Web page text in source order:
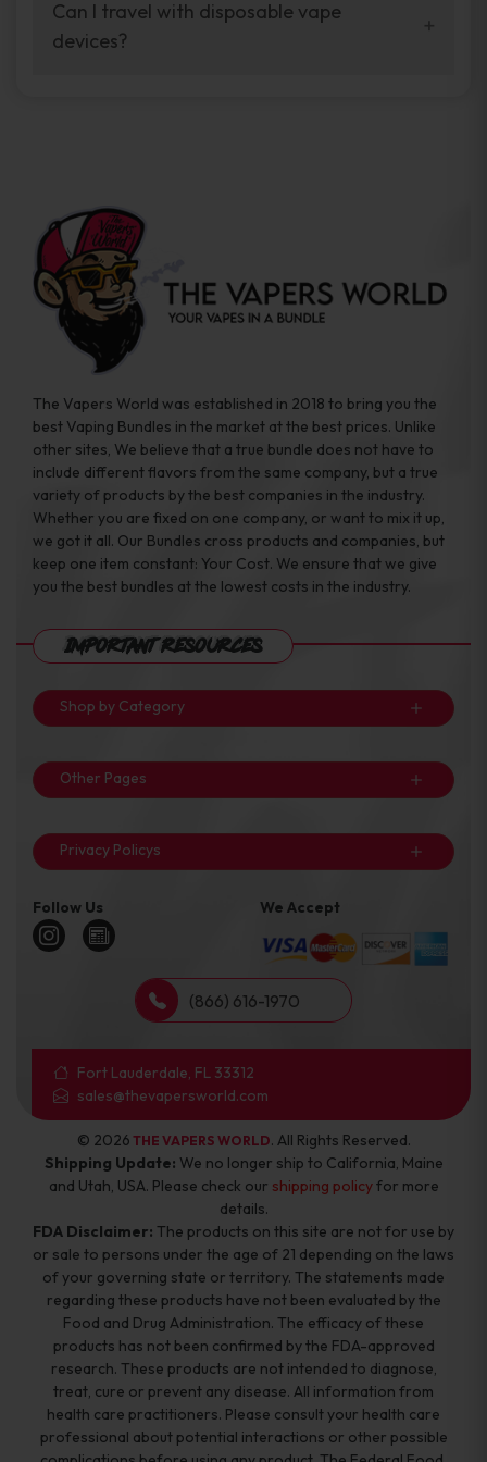
your vaping experience.
manufacturers, and our disposable vape
sample packs allow you to test different
Can I travel with disposable vape
devices?
the go.
The Vapers World was established in 2018 to bring you the
best Vaping Bundles in the market at the best prices. Unlike
other sites, We believe that a true bundle does not have to
include different flavors from the same company, but a true
variety of products by the best companies in the industry.
Whether you are fixed on one company, or want to mix it up,
we got it all. Our Bundles cross products and companies, but
keep one item constant: Your Cost. We ensure that we give
you the best bundles at the lowest costs in the industry.
Important Resources
Shop by Category
Other Pages
Privacy Policys
Follow Us We Accept
(866) 616-1970
Fort Lauderdale, FL 33312
sales@thevapersworld.com
© 2026 THE VAPERS WORLD. All Rights Reserved.
Shipping Update: We no longer ship to California, Maine
and Utah, USA. Please check our shipping policyfor more
details.
FDA Disclaimer: The products on this site are not for use by
or sale to persons under the age of 21 depending on the laws
of your governing state or territory. The statements made
regarding these products have not been evaluated by the
Food and Drug Administration. The efficacy of these
products has not been confirmed by the FDA-approved
research. These products are not intended to diagnose,
treat, cure or prevent any disease. All information from
health care practitioners. Please consult your health care
professional about potential interactions or other possible